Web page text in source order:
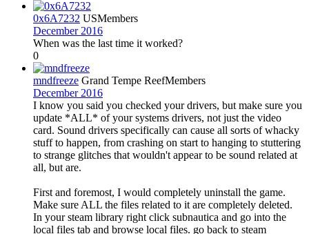
0x6A7232 USMembers
December 2016
When was the last time it worked?
0
mndfreeze Grand Tempe ReefMembers
December 2016
I know you said you checked your drivers, but make sure you
update *ALL* of your systems drivers, not just the video
card. Sound drivers specifically can cause all sorts of whacky
stuff to happen, from crashing on start to hanging to stuttering
to strange glitches that wouldn't appear to be sound related at
all, but are.
First and foremost, I would completely uninstall the game.
Make sure ALL the files related to it are completely deleted.
In your steam library right click subnautica and go into the
local files tab and browse local files. go back to steam